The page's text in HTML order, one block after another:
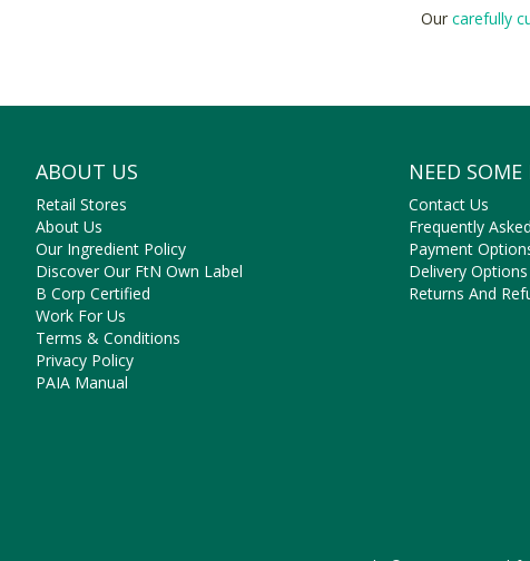
Our carefully
They’re
Shop
ABOUT US
Retail Stores
About Us
Our Ingredient Policy
Discover Our FtN Own Label
B Corp Certified
Work For Us
Terms & Conditions
Privacy Policy
PAIA Manual
NEED SOME
Contact Us
Frequently
Payment
Delivery Options
Returns And